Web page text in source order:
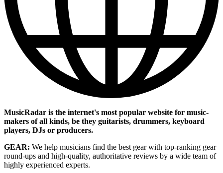
MusicRadar is the internet's most popular website for music-
makers of all kinds, be they guitarists, drummers, keyboard
players, DJs or producers.
GEAR: We help musicians find the best gear with top-ranking gear
round-ups and high-quality, authoritative reviews by a wide team of
highly experienced experts.